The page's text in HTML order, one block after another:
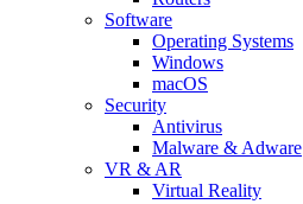
Software
Operating Systems
Windows
macOS
Security
Antivirus
Malware & Adware
VR & AR
Virtual Reality